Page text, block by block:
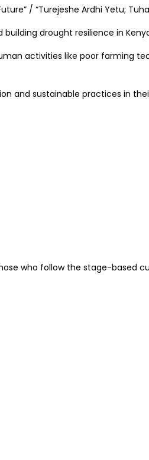
/ “Turejeshe Ardhi Yetu;
drought resilience in
activities like poor farming
sustainable practices in
who follow the stage-